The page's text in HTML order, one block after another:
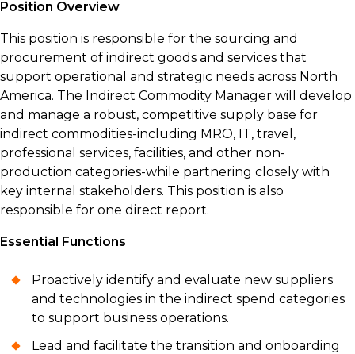
Position Overview
This position is responsible for the sourcing and
procurement of indirect goods and services that
support operational and strategic needs across North
America. The Indirect Commodity Manager will develop
and manage a robust, competitive supply base for
indirect commodities-including MRO, IT, travel,
professional services, facilities, and other non-
production categories-while partnering closely with
key internal stakeholders. This position is also
responsible for one direct report.
Essential Functions
Proactively identify and evaluate new suppliers
and technologies in the indirect spend categories
to support business operations.
Lead and facilitate the transition and onboarding